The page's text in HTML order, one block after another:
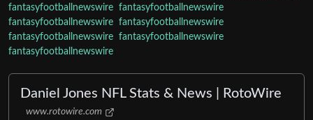
fantasyfootballnewswire fantasyfootballnewswire
fantasyfootballnewswire fantasyfootballnewswire
fantasyfootballnewswire fantasyfootballnewswire
fantasyfootballnewswire
Daniel Jones NFL Stats & News | RotoWire
www.rotowire.com